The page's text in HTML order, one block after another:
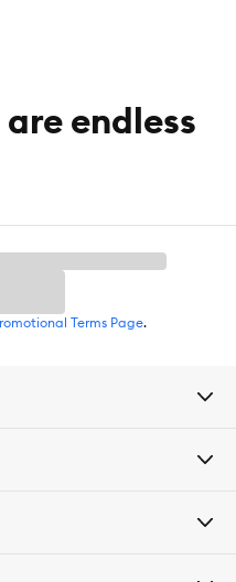
endless
Terms Page.